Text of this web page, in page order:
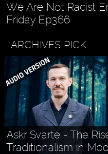
We Are Not Racist
Friday Ep366
ARCHIVES PICK
Askr Svarte - The
Traditionalism in